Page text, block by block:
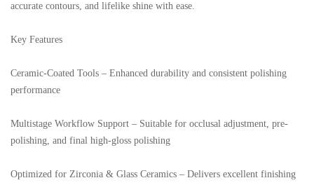
accurate contours, and lifelike shine with ease.
Key Features
Ceramic-Coated Tools – Enhanced durability and consistent polishing
performance
Multistage Workflow Support – Suitable for occlusal adjustment, pre-
polishing, and final high-gloss polishing
Optimized for Zirconia & Glass Ceramics – Delivers excellent finishing